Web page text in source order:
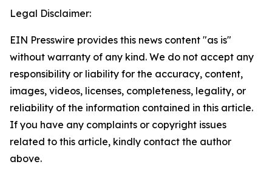
Legal Disclaimer:
EIN Presswire provides this news content "as is"
without warranty of any kind. We do not accept any
responsibility or liability for the accuracy, content,
images, videos, licenses, completeness, legality, or
reliability of the information contained in this article.
If you have any complaints or copyright issues
related to this article, kindly contact the author
above.